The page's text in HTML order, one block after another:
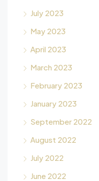
July 2023
May 2023
April 2023
March 2023
February 2023
January 2023
September 2022
August 2022
July 2022
June 2022